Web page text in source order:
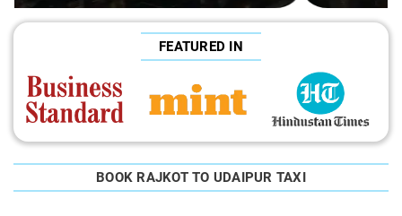
FEATURED IN
BOOK RAJKOT TO UDAIPUR TAXI